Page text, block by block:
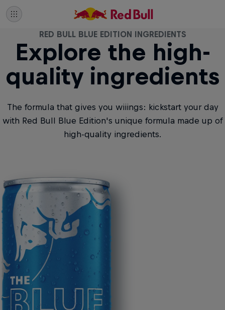
Explore the high-
quality ingredients
RED BULL BLUE EDITION INGREDIENTS
The formula that gives you wiiings: kickstart your day
with Red Bull Blue Edition's unique formula made up of
high-quality ingredients.